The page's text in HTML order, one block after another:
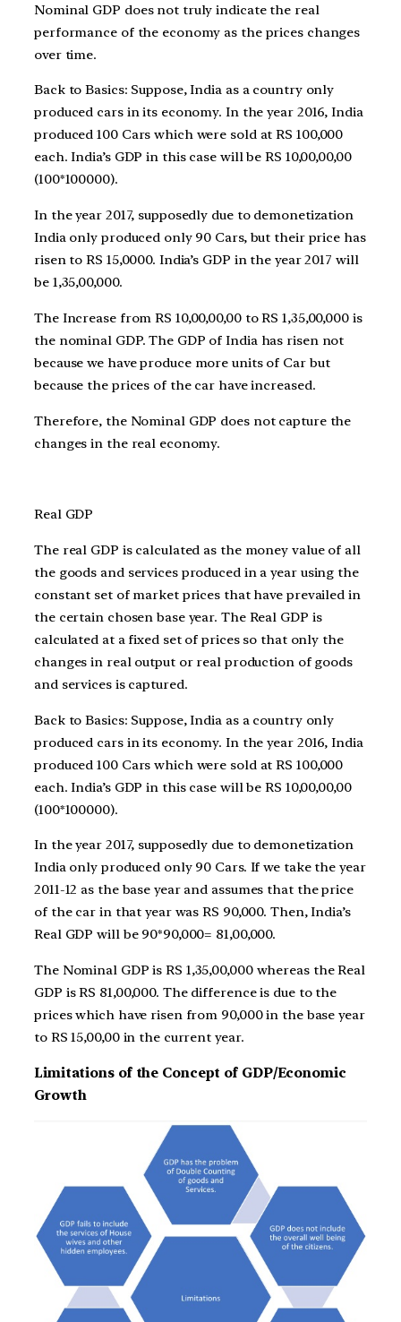
Nominal GDP does not truly indicate the real
performance of the economy as the prices changes
over time.
Back to Basics: Suppose, India as a country only
produced cars in its economy. In the year 2016, India
produced 100 Cars which were sold at RS 100,000
each. India’s GDP in this case will be RS 10,00,00,00
(100*100000).
In the year 2017, supposedly due to demonetization
India only produced only 90 Cars, but their price has
risen to RS 15,0000. India’s GDP in the year 2017 will
be 1,35,00,000.
The Increase from RS 10,00,00,00 to RS 1,35,00,000 is
the nominal GDP. The GDP of India has risen not
because we have produce more units of Car but
because the prices of the car have increased.
Therefore, the Nominal GDP does not capture the
changes in the real economy.
Real GDP
The real GDP is calculated as the money value of all
the goods and services produced in a year using the
constant set of market prices that have prevailed in
the certain chosen base year. The Real GDP is
calculated at a fixed set of prices so that only the
changes in real output or real production of goods
and services is captured.
Back to Basics: Suppose, India as a country only
produced cars in its economy. In the year 2016, India
produced 100 Cars which were sold at RS 100,000
each. India’s GDP in this case will be RS 10,00,00,00
(100*100000).
In the year 2017, supposedly due to demonetization
India only produced only 90 Cars. If we take the year
2011-12 as the base year and assumes that the price
of the car in that year was RS 90,000. Then, India’s
Real GDP will be 90*90,000= 81,00,000.
The Nominal GDP is RS 1,35,00,000 whereas the Real
GDP is RS 81,00,000. The difference is due to the
prices which have risen from 90,000 in the base year
to RS 15,00,00 in the current year.
Limitations of the Concept of GDP/Economic
Growth